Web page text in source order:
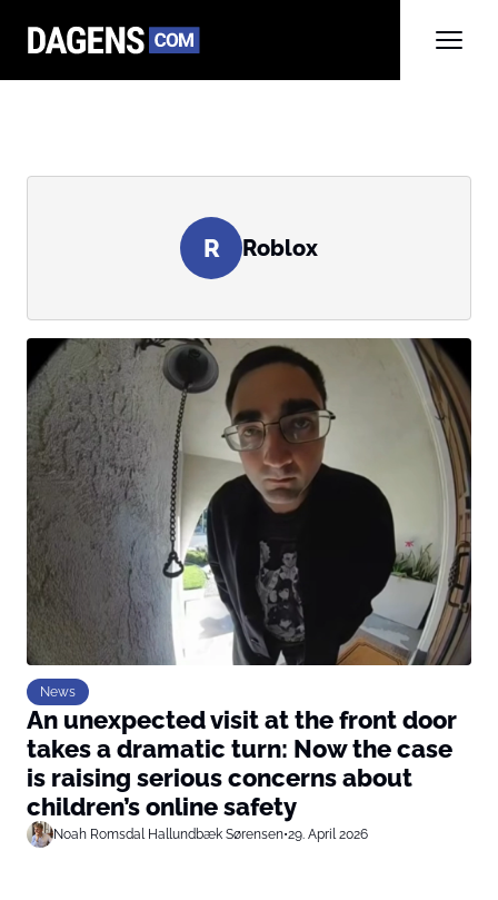
R Roblox
News
An unexpected visit at the front door
takes a dramatic turn: Now the case
is raising serious concerns about
children’s online safety
Noah Romsdal Hallundbæk Sørensen•29. April 2026